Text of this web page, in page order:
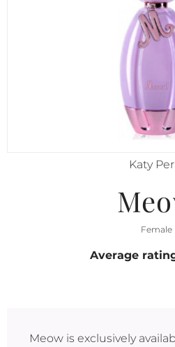
Katy
Female
Average
Meow is exclusively